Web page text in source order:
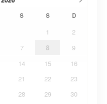
S S D
1
2
7 8
9
14 15
16
21 22
23
28 29
30